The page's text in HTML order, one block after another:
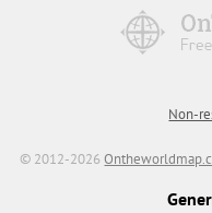
Non-
© 2012-2026